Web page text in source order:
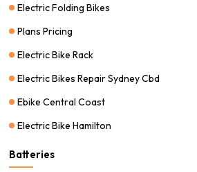
Electric Folding Bikes
Plans Pricing
Electric Bike Rack
Electric Bikes Repair Sydney Cbd
Ebike Central Coast
Electric Bike Hamilton
Batteries